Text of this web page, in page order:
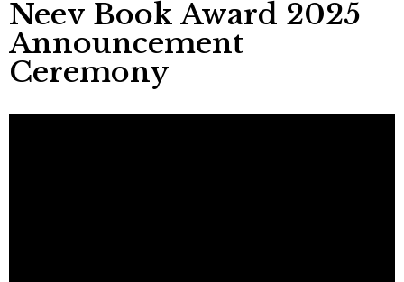
Neev Book Award 2025
Announcement
Ceremony